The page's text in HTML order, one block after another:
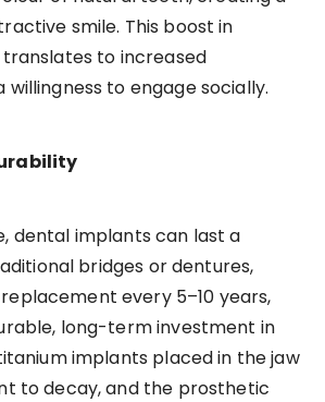
smile. This boost in
to increased
to engage socially.
dental implants can last a
bridges or dentures,
every 5–10 years,
long-term investment in
implants placed in the jaw
to decay, and the prosthetic